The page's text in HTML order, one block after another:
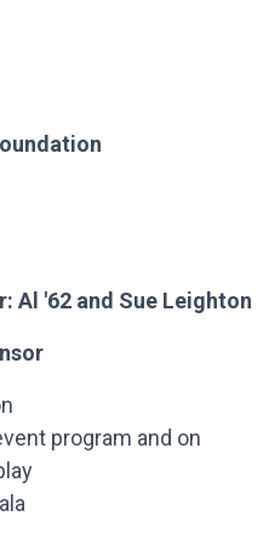
Al '62 and Sue Leighton
program and on